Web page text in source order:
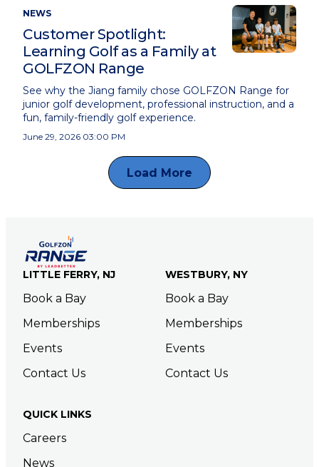
NEWS
Customer Spotlight:
Learning Golf as a Family at
GOLFZON Range
See why the Jiang family chose GOLFZON Range for
junior golf development, professional instruction, and a
fun, family-friendly golf experience.
June 29, 2026 03:00 PM
Load More
LITTLE FERRY, NJ
Book a Bay
Memberships
Events
Contact Us
WESTBURY, NY
Book a Bay
Memberships
Events
Contact Us
QUICK LINKS
Careers
News